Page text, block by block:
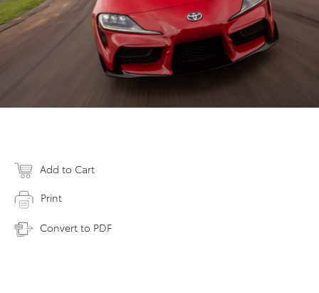
Add to Cart
Print
Convert to PDF